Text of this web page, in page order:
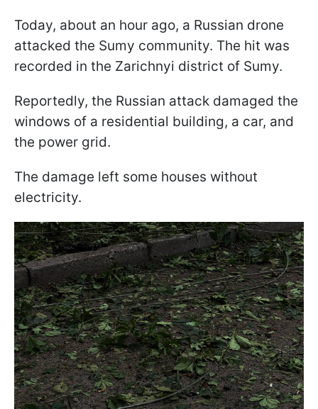
Today, about an hour ago, a Russian drone
attacked the Sumy community. The hit was
recorded in the Zarichnyi district of Sumy.
Reportedly, the Russian attack damaged the
windows of a residential building, a car, and
the power grid.
The damage left some houses without
electricity.